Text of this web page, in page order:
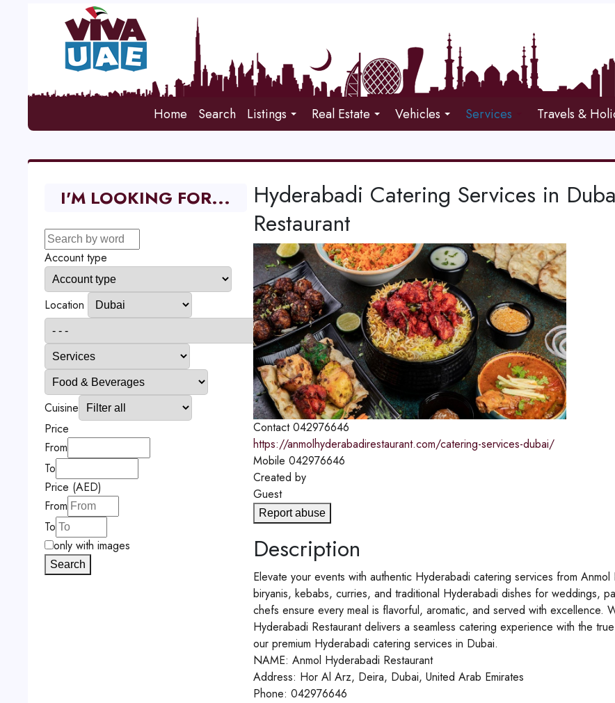
Home Search Listings Real Estate Vehicles Services Travels &
Hyderabadi Catering Services in
Restaurant
Contact 042976646
https://anmolhyderabadirestaurant.com/catering-services-dubai/
Mobile 042976646
Created by
Guest
Report abuse
Description
Elevate your events with authentic Hyderabadi catering services from
biryanis, kebabs, curries, and traditional Hyderabadi dishes for weddings,
chefs ensure every meal is flavorful, aromatic, and served with excellence.
Hyderabadi Restaurant delivers a seamless catering experience with the
our premium Hyderabadi catering services in Dubai.
NAME: Anmol Hyderabadi Restaurant
Address: Hor Al Arz, Deira, Dubai, United Arab Emirates
Phone: 042976646
I'M LOOKING FOR...
Account type
Location
Cuisine
Price
From
To
Price (AED)
From
To
only with images
Search